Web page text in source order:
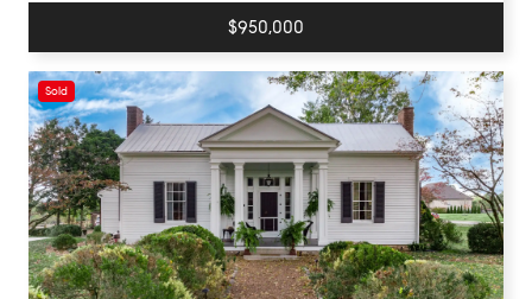
$950,000
Sold